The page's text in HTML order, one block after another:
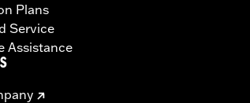
Plans
Service
Assistance